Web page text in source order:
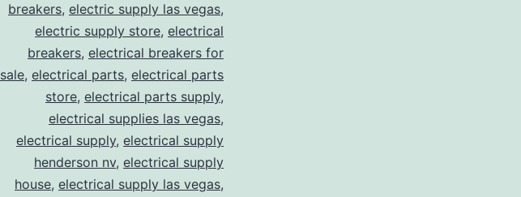
breakers, electric supply las vegas,
electric supply store, electrical
breakers, electrical breakers for
sale, electrical parts, electrical parts
store, electrical parts supply,
electrical supplies las vegas,
electrical supply, electrical supply
henderson nv, electrical supply
house, electrical supply las vegas,